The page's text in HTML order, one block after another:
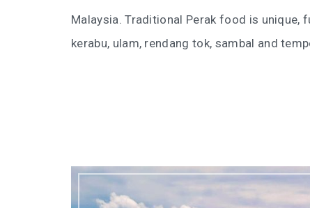
Malaysia. Traditional Perak food is
kerabu, ulam, rendang tok, sambal and